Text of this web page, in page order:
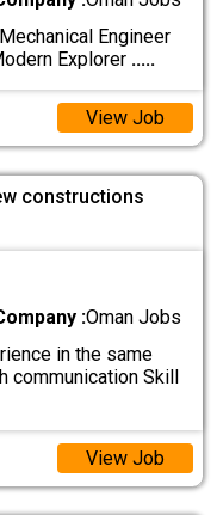
Engineer
Explorer .....
View Job
constructions
:Oman Jobs
in the same
communication Skill
View Job